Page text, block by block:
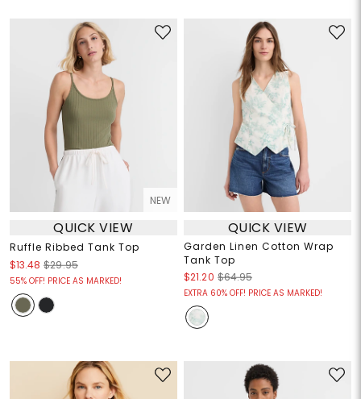
NEW
QUICK VIEW
Ruffle Ribbed Tank Top
$13.48 $29.95
55% OFF! PRICE AS MARKED!
QUICK VIEW
Garden Linen Cotton Wrap
Tank Top
$21.20 $64.95
EXTRA 60% OFF! PRICE AS MARKED!